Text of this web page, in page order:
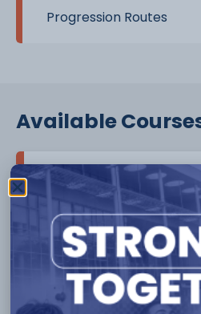
Progression Routes
Available
Level 1
Course :
Level 1 -
skills
Level 2